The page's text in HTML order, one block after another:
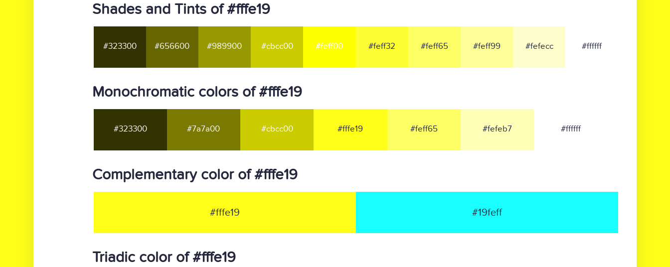
Shades and Tints of #fffe19
#323300 #656600 #989900 #cbcc00 #feff00 #feff32 #feff65 #feff99 #fefecc #ffffff
Monochromatic colors of #fffe19
#323300 #7a7a00 #cbcc00 #fffe19 #feff65 #fefeb7 #ffffff
Complementary color of #fffe19
#fffe19 #19feff
Triadic color of #fffe19